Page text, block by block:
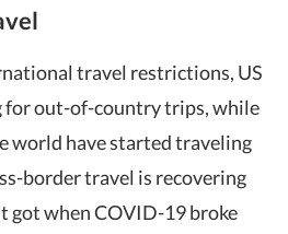
travel restrictions, US
for out-of-country trips, while
world have started traveling
border travel is recovering
got when COVID-19 broke